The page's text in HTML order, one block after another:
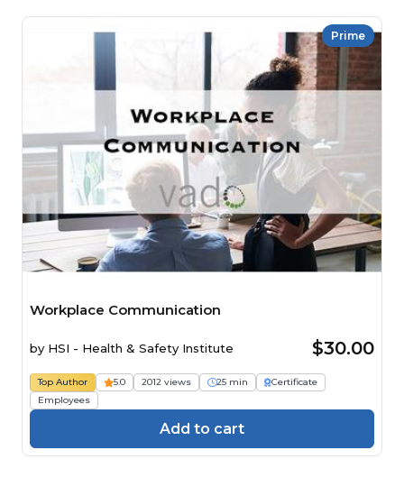
Prime
Workplace Communication
by HSI - Health & Safety Institute $30.00
Top Author 5.0 2012 views 25 min
Certificate
Employees
Add to cart